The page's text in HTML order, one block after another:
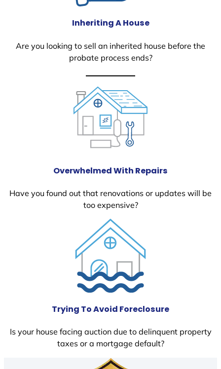
Inheriting A House
Are you looking to sell an inherited house before the
probate process ends?
Overwhelmed With Repairs
Have you found out that renovations or updates will be
too expensive?
Trying To Avoid Foreclosure
Is your house facing auction due to delinquent property
taxes or a mortgage default?